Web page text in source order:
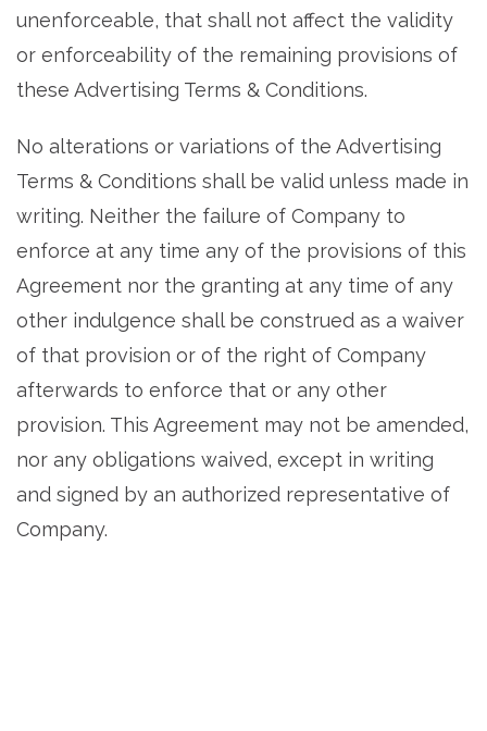
unenforceable, that shall not affect the validity
or enforceability of the remaining provisions of
these Advertising Terms & Conditions.
No alterations or variations of the Advertising
Terms & Conditions shall be valid unless made in
writing. Neither the failure of Company to
enforce at any time any of the provisions of this
Agreement nor the granting at any time of any
other indulgence shall be construed as a waiver
of that provision or of the right of Company
afterwards to enforce that or any other
provision. This Agreement may not be amended,
nor any obligations waived, except in writing
and signed by an authorized representative of
Company.